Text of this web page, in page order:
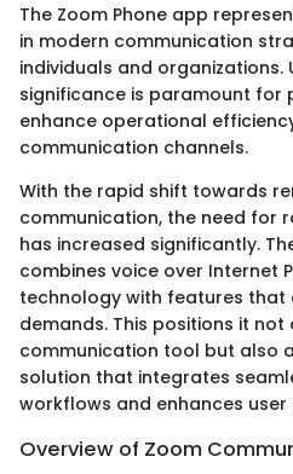
The Zoom Phone app
in modern communication
individuals and organizations.
significance is paramount for
enhance operational
communication channels.
With the rapid shift towards
communication, the need for
has increased significantly.
combines voice over Internet
technology with features
demands. This positions it not
communication tool but also
solution that integrates
workflows and enhances user
Overview of Zoom